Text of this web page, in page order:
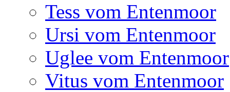
Tess vom Entenmoor
Ursi vom Entenmoor
Uglee vom Entenmoor
Vitus vom Entenmoor